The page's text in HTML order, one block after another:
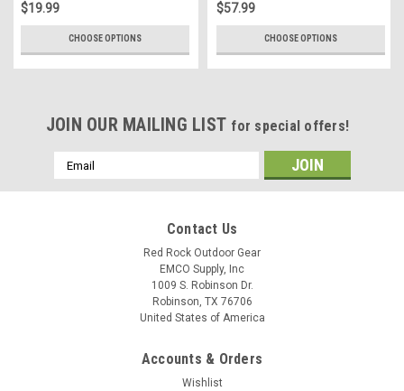
$19.99
CHOOSE OPTIONS
$57.99
CHOOSE OPTIONS
JOIN OUR MAILING LIST for special offers!
Email
Address
Contact Us
Red Rock Outdoor Gear
EMCO Supply, Inc
1009 S. Robinson Dr.
Robinson, TX 76706
United States of America
Accounts & Orders
Wishlist